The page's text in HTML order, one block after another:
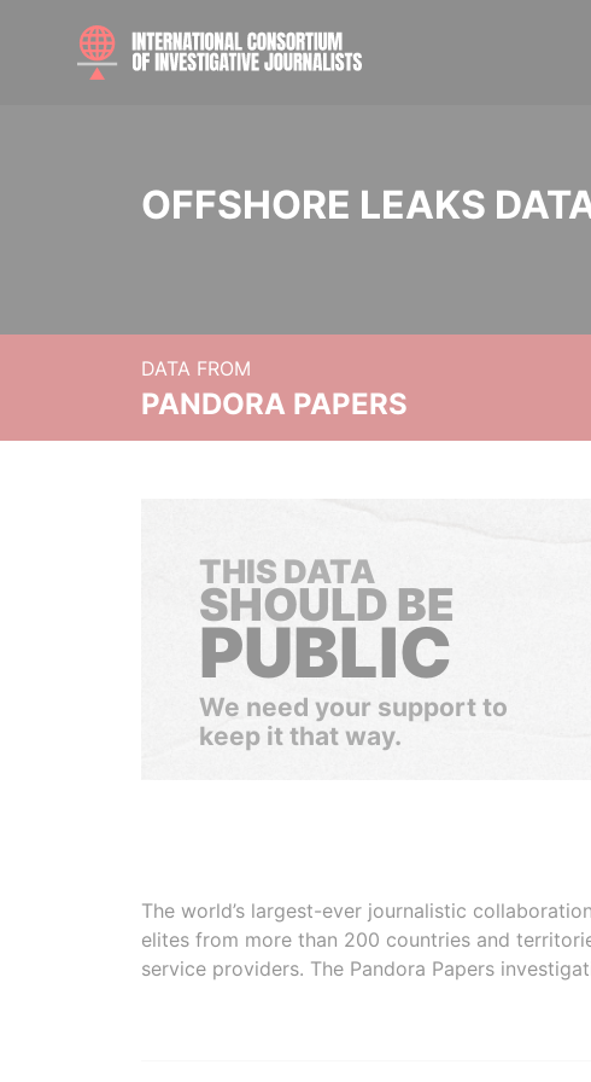
OFFSHORE LEAKS
DATA FROM
PANDORA PAPERS
THIS DATA
SHOULD BE
PUBLIC
We need your support to
keep it that way.
The world’s largest-ever journalistic
elites from more than 200 countries and
service providers. The Pandora Papers